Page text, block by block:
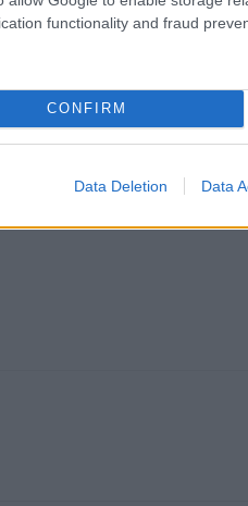
functionality and fraud
CONFIRM
Data Deletion Data